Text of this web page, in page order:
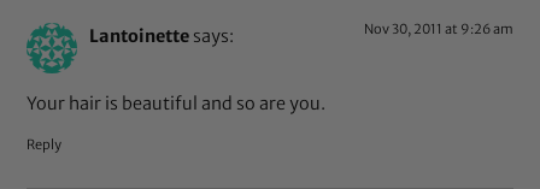
Lantoinette says: Nov 30, 2011 at 9:26 am
Your hair is beautiful and so are you.
Reply